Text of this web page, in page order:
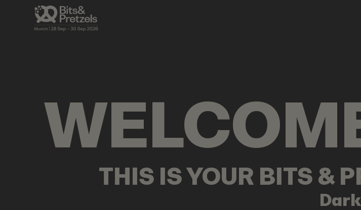
BRIEFINGS AGENDA
THIS IS YOUR BITS &